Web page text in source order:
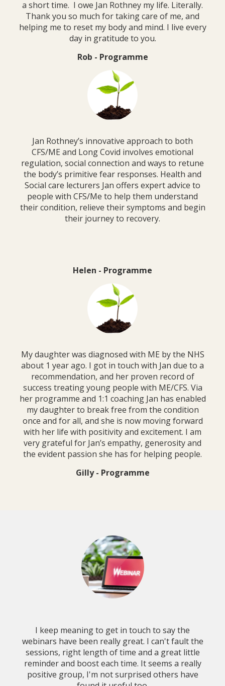
a short time. I owe Jan Rothney my life. Literally.
Thank you so much for taking care of me, and
helping me to reset my body and mind. I live every
day in gratitude to you.
Rob - Programme
Jan Rothney’s innovative approach to both
CFS/ME and Long Covid involves emotional
regulation, social connection and ways to retune
the body’s primitive fear responses. Health and
Social care lecturers Jan offers expert advice to
people with CFS/Me to help them understand
their condition, relieve their symptoms and begin
their journey to recovery.
Helen - Programme
My daughter was diagnosed with ME by the NHS
about 1 year ago. I got in touch with Jan due to a
recommendation, and her proven record of
success treating young people with ME/CFS. Via
her programme and 1:1 coaching Jan has enabled
my daughter to break free from the condition
once and for all, and she is now moving forward
with her life with positivity and excitement. I am
very grateful for Jan’s empathy, generosity and
the evident passion she has for helping people.
Gilly - Programme
I keep meaning to get in touch to say the
webinars have been really great. I can't fault the
sessions, right length of time and a great little
reminder and boost each time. It seems a really
positive group, I'm not surprised others have